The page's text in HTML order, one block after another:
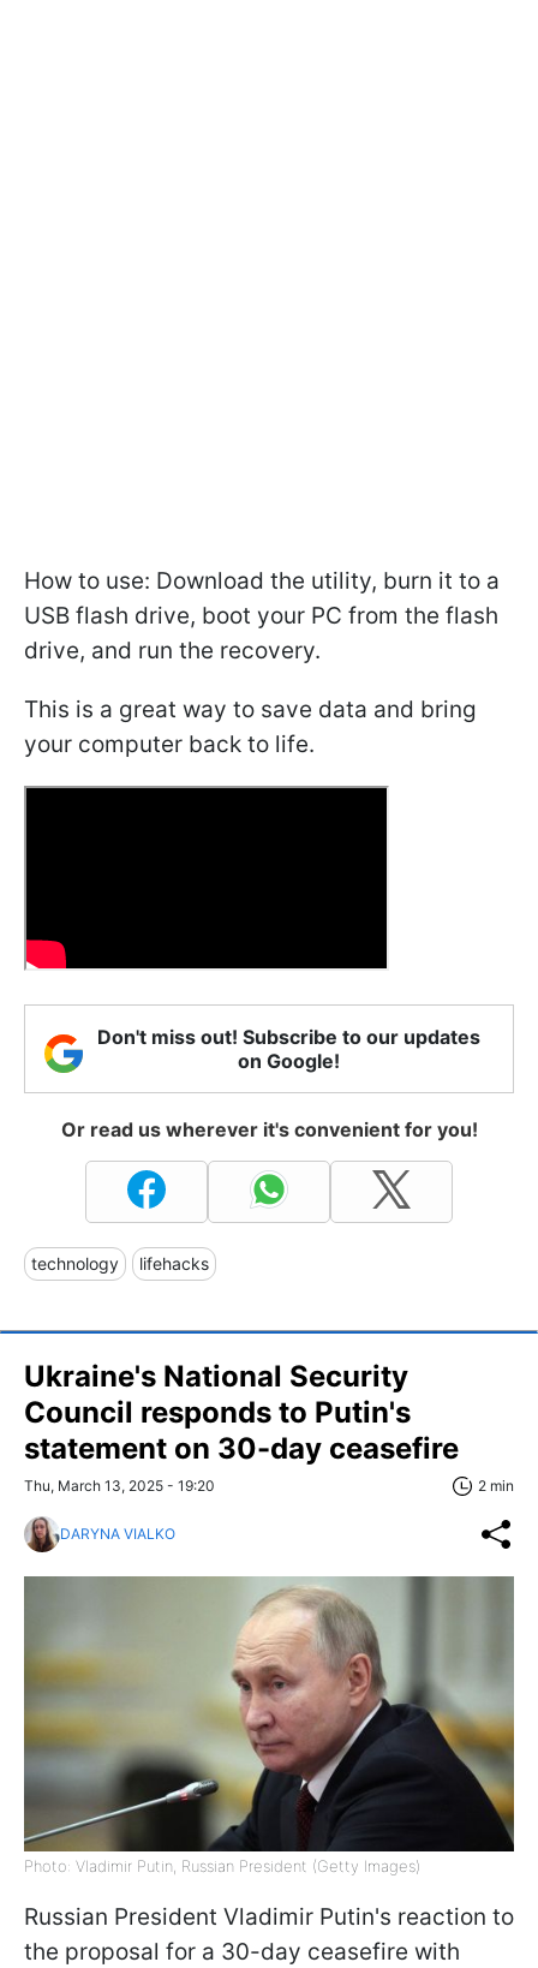
How to use: Download the utility, burn it to a
USB flash drive, boot your PC from the flash
drive, and run the recovery.
This is a great way to save data and bring
your computer back to life.
Don't miss out! Subscribe to our updates
on Google!
Or read us wherever it's convenient for you!
technology lifehacks
Ukraine's National Security
Council responds to Putin's
statement on 30-day ceasefire
Thu, March 13, 2025 - 19:20 2 min
DARYNA VIALKO
Photo: Vladimir Putin, Russian President (Getty Images)
Russian President Vladimir Putin's reaction to
the proposal for a 30-day ceasefire with